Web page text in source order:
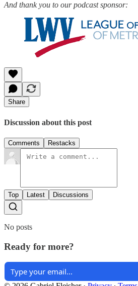
And thank you to our podcast sponsor:
Share
Discussion about this post
Comments Restacks
Top Latest Discussions
No posts
Ready for more?